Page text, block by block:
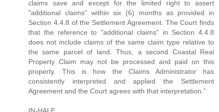
claims save and except for the limited right to assert
"additional claims" within six (6) months as provided in
Section 4.4.8 of the Settlement Agreement. The Court finds
that the reference to "additional claims" in Section 4.4.8
does not include claims of the same claim type relative to
the same parcel of land. Thus, a second Coastal Real
Property Claim may not be processed and paid on this
property. This is how the Claims Administrator has
consistently interpreted and applied the Settlement
Agreement and the Court agrees with that interpretation.”